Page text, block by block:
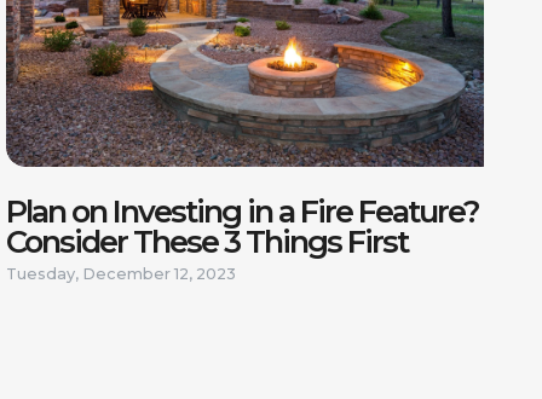
Plan on Investing in a Fire Feature?
Consider These 3 Things First
Tuesday, December 12, 2023